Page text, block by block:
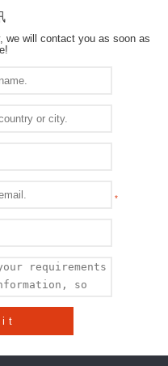
we will contact you as soon as